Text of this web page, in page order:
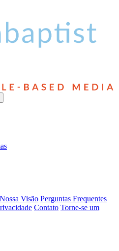
Nossa Visão Perguntas Frequentes
Contato Torne-se um